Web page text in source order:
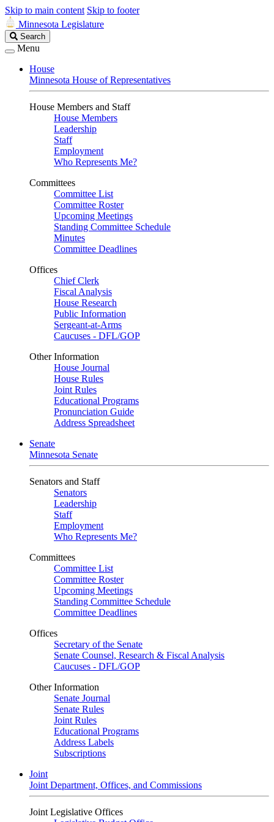
Skip to main content Skip to footer
Minnesota Legislature
Search
Legislature
Search
Menu
House
Minnesota House of Representatives
House Members and Staff
House Members
Leadership
Staff
Employment
Who Represents Me?
Committees
Committee List
Committee Roster
Upcoming Meetings
Standing Committee Schedule
Minutes
Committee Deadlines
Offices
Chief Clerk
Fiscal Analysis
House Research
Public Information
Sergeant-at-Arms
Caucuses - DFL/GOP
Other Information
House Journal
House Rules
Joint Rules
Educational Programs
Pronunciation Guide
Address Spreadsheet
Senate
Minnesota Senate
Senators and Staff
Senators
Leadership
Staff
Employment
Who Represents Me?
Committees
Committee List
Committee Roster
Upcoming Meetings
Standing Committee Schedule
Committee Deadlines
Offices
Secretary of the Senate
Senate Counsel, Research & Fiscal Analysis
Caucuses - DFL/GOP
Other Information
Senate Journal
Senate Rules
Joint Rules
Educational Programs
Address Labels
Subscriptions
Joint
Joint Department, Offices, and Commissions
Joint Legislative Offices